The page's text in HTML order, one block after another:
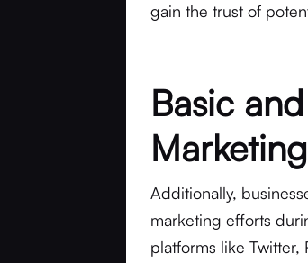
gain the trust of
Basic
Marketing
Additionally,
marketing efforts
platforms like